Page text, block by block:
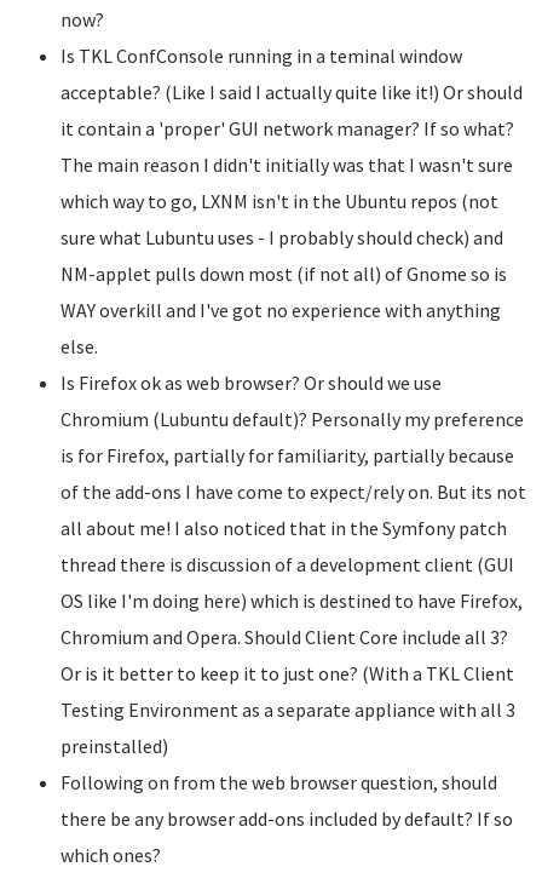
now?
Is TKL ConfConsole running in a teminal window
acceptable? (Like I said I actually quite like it!) Or should
it contain a 'proper' GUI network manager? If so what?
The main reason I didn't initially was that I wasn't sure
which way to go, LXNM isn't in the Ubuntu repos (not
sure what Lubuntu uses - I probably should check) and
NM-applet pulls down most (if not all) of Gnome so is
WAY overkill and I've got no experience with anything
else.
Is Firefox ok as web browser? Or should we use
Chromium (Lubuntu default)? Personally my preference
is for Firefox, partially for familiarity, partially because
of the add-ons I have come to expect/rely on. But its not
all about me! I also noticed that in the Symfony patch
thread there is discussion of a development client (GUI
OS like I'm doing here) which is destined to have Firefox,
Chromium and Opera. Should Client Core include all 3?
Or is it better to keep it to just one? (With a TKL Client
Testing Environment as a separate appliance with all 3
preinstalled)
Following on from the web browser question, should
there be any browser add-ons included by default? If so
which ones?